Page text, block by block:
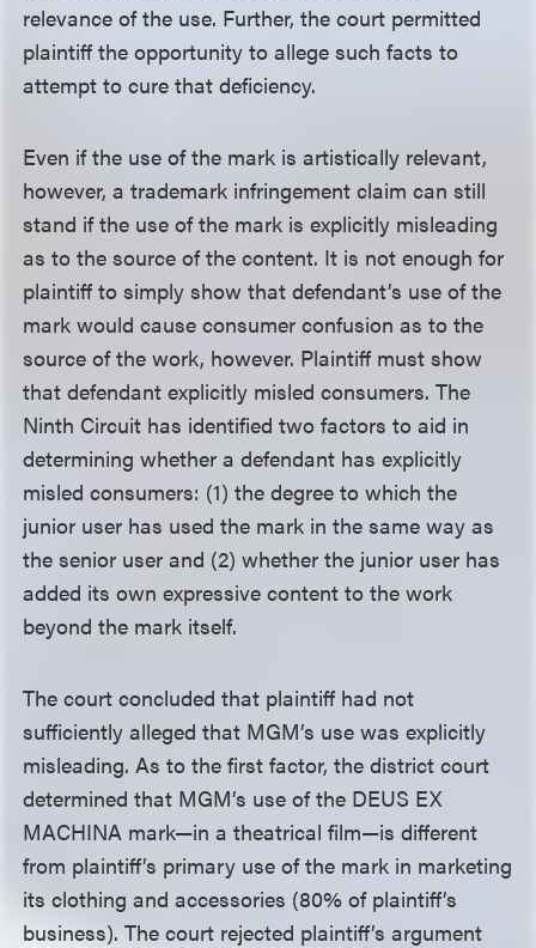
relevance of the use. Further, the court permitted
plaintiff the opportunity to allege such facts to
attempt to cure that deficiency.
Even if the use of the mark is artistically relevant,
however, a trademark infringement claim can still
stand if the use of the mark is explicitly misleading
as to the source of the content. It is not enough for
plaintiff to simply show that defendant’s use of the
mark would cause consumer confusion as to the
source of the work, however. Plaintiff must show
that defendant explicitly misled consumers. The
Ninth Circuit has identified two factors to aid in
determining whether a defendant has explicitly
misled consumers: (1) the degree to which the
junior user has used the mark in the same way as
the senior user and (2) whether the junior user has
added its own expressive content to the work
beyond the mark itself.
The court concluded that plaintiff had not
sufficiently alleged that MGM’s use was explicitly
misleading. As to the first factor, the district court
determined that MGM’s use of the DEUS EX
MACHINA mark—in a theatrical film—is different
from plaintiff’s primary use of the mark in marketing
its clothing and accessories (80% of plaintiff’s
business). The court rejected plaintiff’s argument